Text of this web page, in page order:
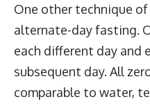
One other technique
alternate-day fasting.
each different day and
subsequent day. All
comparable to water,